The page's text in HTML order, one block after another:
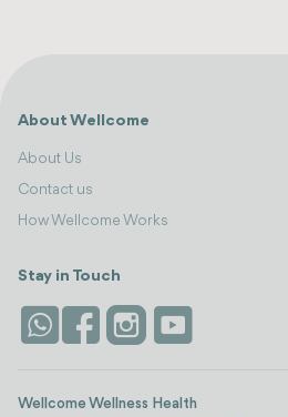
About Wellcome
About Us
Contact us
How Wellcome Works
Stay in Touch
Wellcome Wellness Health